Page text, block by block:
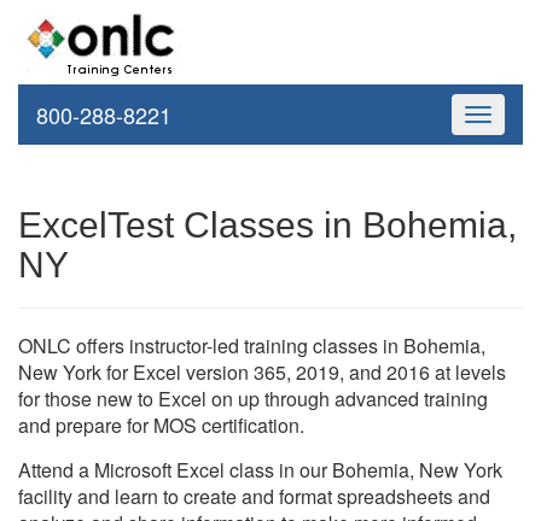
Toggle
800-288-8221
ExcelTest Classes in Bohemia,
NY
ONLC offers instructor-led training classes in Bohemia,
New York for Excel version 365, 2019, and 2016 at levels
for those new to Excel on up through advanced training
and prepare for MOS certification.
Attend a Microsoft Excel class in our Bohemia, New York
facility and learn to create and format spreadsheets and